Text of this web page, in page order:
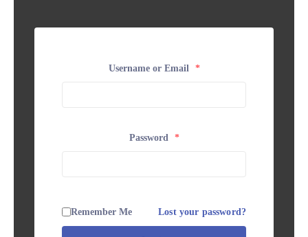
Username or Email *
Password *
Remember Me Lost your password?